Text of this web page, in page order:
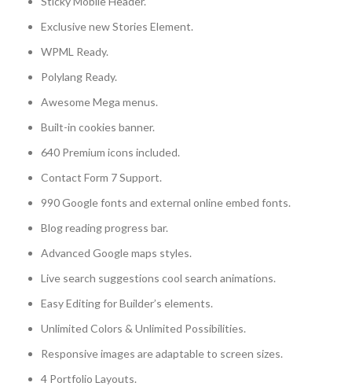
Exclusive new Stories Element.
WPML Ready.
Polylang Ready.
Awesome Mega menus.
Built-in cookies banner.
640 Premium icons included.
Contact Form 7 Support.
990 Google fonts and external online embed fonts.
Blog reading progress bar.
Advanced Google maps styles.
Live search suggestions cool search animations.
Easy Editing for Builder’s elements.
Unlimited Colors & Unlimited Possibilities.
Responsive images are adaptable to screen sizes.
4 Portfolio Layouts.